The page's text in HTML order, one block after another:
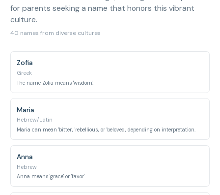
for parents seeking a name that honors this vibrant
culture.
40 names from diverse cultures
Zofia
Greek
The name Zofia means 'wisdom'.
Maria
Hebrew/Latin
Maria can mean 'bitter', 'rebellious', or 'beloved', depending on interpretation.
Anna
Hebrew
Anna means 'grace' or 'favor'.